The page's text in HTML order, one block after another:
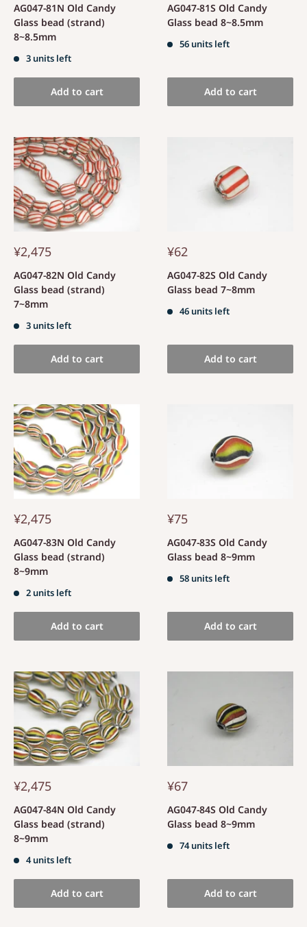
AG047-81N Old Candy
Glass bead (strand)
8~8.5mm
3 units left
Add to cart
AG047-81S Old Candy
Glass bead 8~8.5mm
56 units left
Add to cart
¥2,475
AG047-82N Old Candy
Glass bead (strand)
7~8mm
3 units left
Add to cart
¥62
AG047-82S Old Candy
Glass bead 7~8mm
46 units left
Add to cart
¥2,475
AG047-83N Old Candy
Glass bead (strand)
8~9mm
2 units left
Add to cart
¥75
AG047-83S Old Candy
Glass bead 8~9mm
58 units left
Add to cart
¥2,475
AG047-84N Old Candy
Glass bead (strand)
8~9mm
4 units left
Add to cart
¥67
AG047-84S Old Candy
Glass bead 8~9mm
74 units left
Add to cart